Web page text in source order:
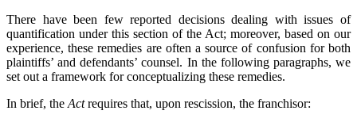
There have been few reported decisions dealing with issues of
quantification under this section of the Act; moreover, based on our
experience, these remedies are often a source of confusion for both
plaintiffs’ and defendants’ counsel. In the following paragraphs, we
set out a framework for conceptualizing these remedies.
In brief, the Actrequires that, upon rescission, the franchisor: